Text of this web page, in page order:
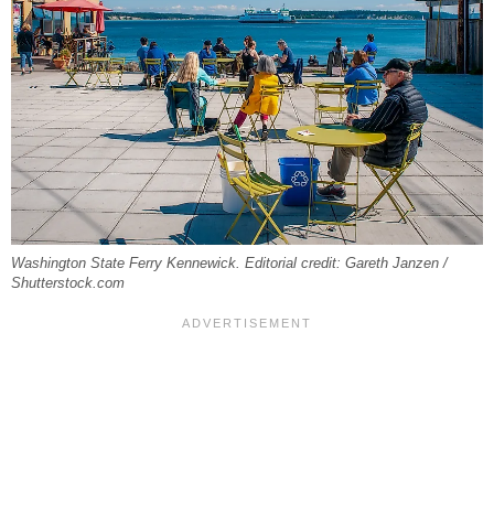
Washington State Ferry Kennewick. Editorial credit: Gareth Janzen /
Shutterstock.com